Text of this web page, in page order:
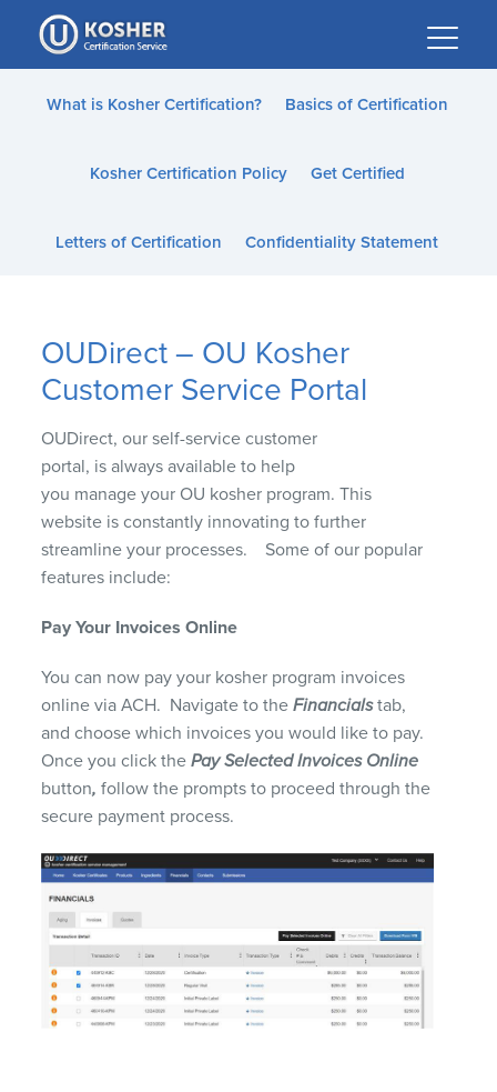
Please
note:
This
website
accessibility
What is Kosher Certification? Basics of Certification
Kosher Certification Policy Get Certified
Letters of Certification Confidentiality Statement
OUDirect – OU Kosher
Customer Service Portal
OUDirect, ourself-servicecustomer
portal, isalwaysavailableto help
you manageyour OU kosher program.This
website isconstantly innovating to further
streamline your processes.
Some of our popular
features include:
PayYour Invoices Online
You can now pay your kosher program invoices
online via ACH. Navigate to theFinancials tab,
and choose which invoices you would like to pay.
Once you click thePay Selected Invoices Online
button,follow the prompts to proceed through the
secure payment process.